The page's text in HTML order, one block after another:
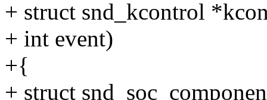
+ struct snd_kcontrol
+ int event)
+{
+ struct